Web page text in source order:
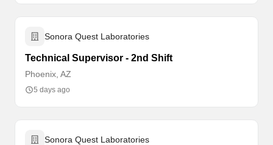
Sonora Quest Laboratories
Technical Supervisor - 2nd Shift
Phoenix, AZ
5 days ago
Sonora Quest Laboratories